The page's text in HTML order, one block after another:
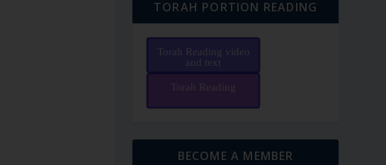
TORAH PORTION READING
Torah Reading video
and text
Torah Reading
BECOME A MEMBER